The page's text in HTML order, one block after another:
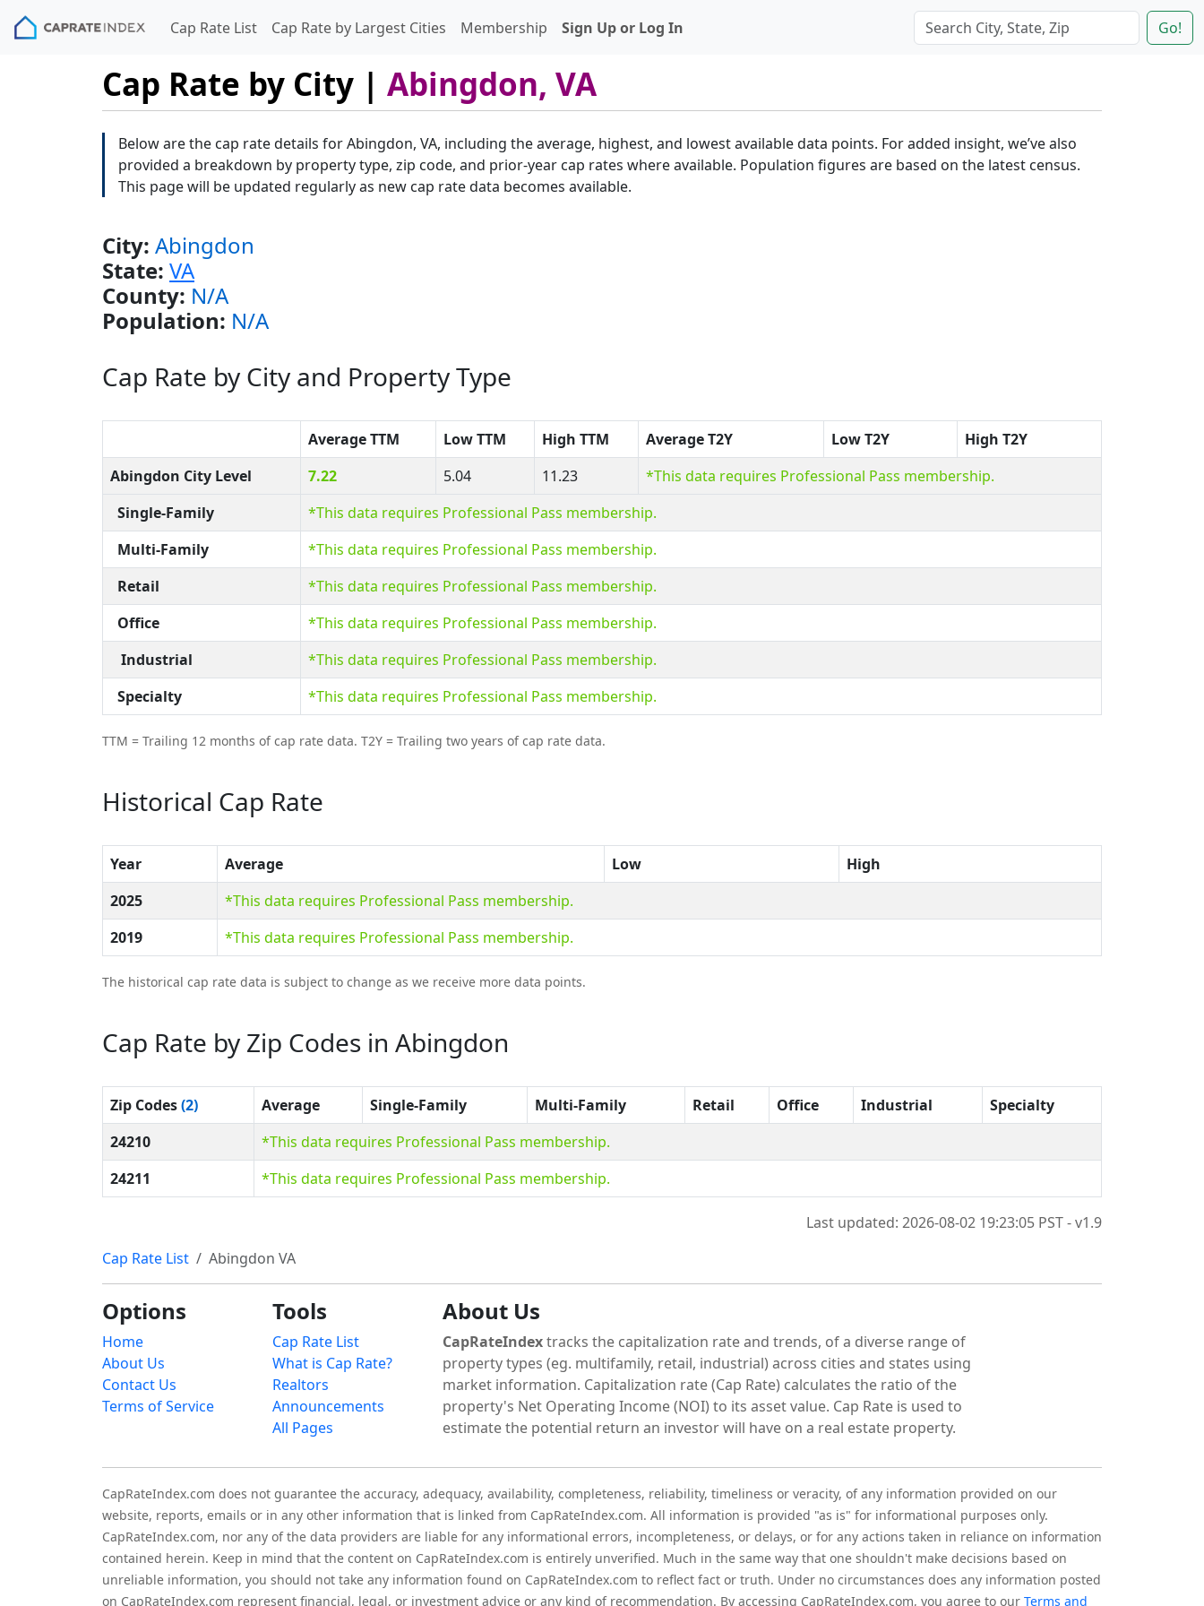
Cap Rate List Cap Rate by Largest Cities Membership Sign Up or Log In Go!
Cap Rate by City | Abingdon, VA
Below are the cap rate details for Abingdon, VA, including the average, highest, and lowest available data points. For added insight, we’ve also
provided a breakdown by property type, zip code, and prior-year cap rates where available. Population figures are based on the latest census.
This page will be updated regularly as new cap rate data becomes available.
City: Abingdon
State: VA
County: N/A
Population: N/A
Cap Rate by City and Property Type
Average TTM Low TTM High TTM Average T2Y Low T2Y
High T2Y
Abingdon City Level
7.22 5.04 11.23
*This data requires Professional Pass membership.
Single-Family
*This data requires Professional Pass membership.
Multi-Family
*This data requires Professional Pass membership.
Retail
*This data requires Professional Pass membership.
Office
*This data requires Professional Pass membership.
Industrial
*This data requires Professional Pass membership.
Specialty
*This data requires Professional Pass membership.
TTM = Trailing 12 months of cap rate data. T2Y = Trailing two years of cap rate data.
Historical Cap Rate
Year Average Low
High
2025
*This data requires Professional Pass membership.
2019
*This data requires Professional Pass membership.
The historical cap rate data is subject to change as we receive more data points.
Cap Rate by Zip Codes in Abingdon
Zip Codes(2) Average Single-Family Multi-Family Retail Office Industrial
Specialty
24210
*This data requires Professional Pass membership.
24211
*This data requires Professional Pass membership.
Last updated: 2026-08-02 19:23:05 PST - v1.9
Cap Rate List
Abingdon VA
Options
Home
About Us
Contact Us
Terms of Service
Tools
Cap Rate List
What is Cap Rate?
Realtors
Announcements
All Pages
About Us
CapRateIndextracks the capitalization rate and trends, of a diverse range of
property types (eg. multifamily, retail, industrial) across cities and states using
market information. Capitalization rate (Cap Rate) calculates the ratio of the
property's Net Operating Income (NOI) to its asset value. Cap Rate is used to
estimate the potential return an investor will have on a real estate property.
CapRateIndex.com does not guarantee the accuracy, adequacy, availability, completeness, reliability, timeliness or veracity, of any information provided on our
website, reports, emails or in any other information that is linked from CapRateIndex.com. All information is provided "as is" for informational purposes only.
CapRateIndex.com, nor any of the data providers are liable for any informational errors, incompleteness, or delays, or for any actions taken in reliance on information
contained herein. Keep in mind that the content on CapRateIndex.com is entirely unverified. Much in the same way that one shouldn't make decisions based on
unreliable information, you should not take any information found on CapRateIndex.com to reflect fact or truth. Under no circumstances does any information posted
on CapRateIndex.com represent financial, legal, or investment advice or any kind of recommendation. By accessing CapRateIndex.com, you agree to our Terms and